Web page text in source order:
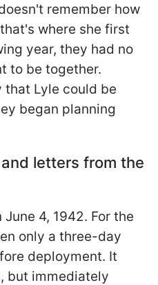
remember how
where she first
year, they had no
to be together.
Lyle could be
began planning
letters from the
4, 1942. For the
only a three-day
deployment. It
but immediately